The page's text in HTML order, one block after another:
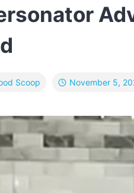
Scoop November 5,